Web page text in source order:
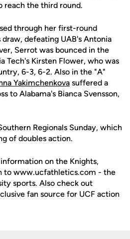
reach the third round.
through her first-round
defeating UAB's Antonia
Serrot was bounced in the
Tech's Kirsten Flower, who was
6-3, 6-2. Also in the "A"
Yakimchenkova suffered a
to Alabama's Bianca Svensson,
Regionals Sunday, which
of doubles action.
on the Knights,
to www.ucfathletics.com - the
sports. Also check out
fan source for UCF action